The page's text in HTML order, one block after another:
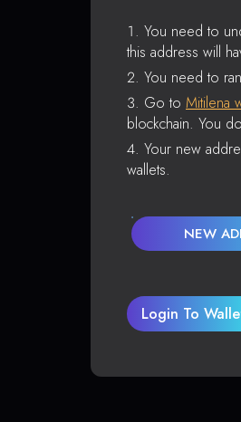
You need to
this address will
You need to
Go to Mitilena
blockchain. You
Your new
wallets.
NEW
Login To